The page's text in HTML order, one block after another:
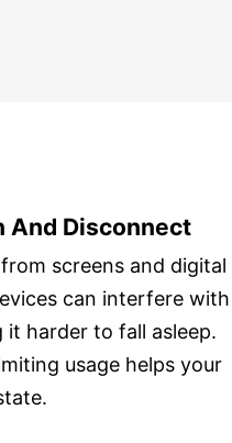
And Disconnect
screens and digital
can interfere with
harder to fall asleep.
usage helps your